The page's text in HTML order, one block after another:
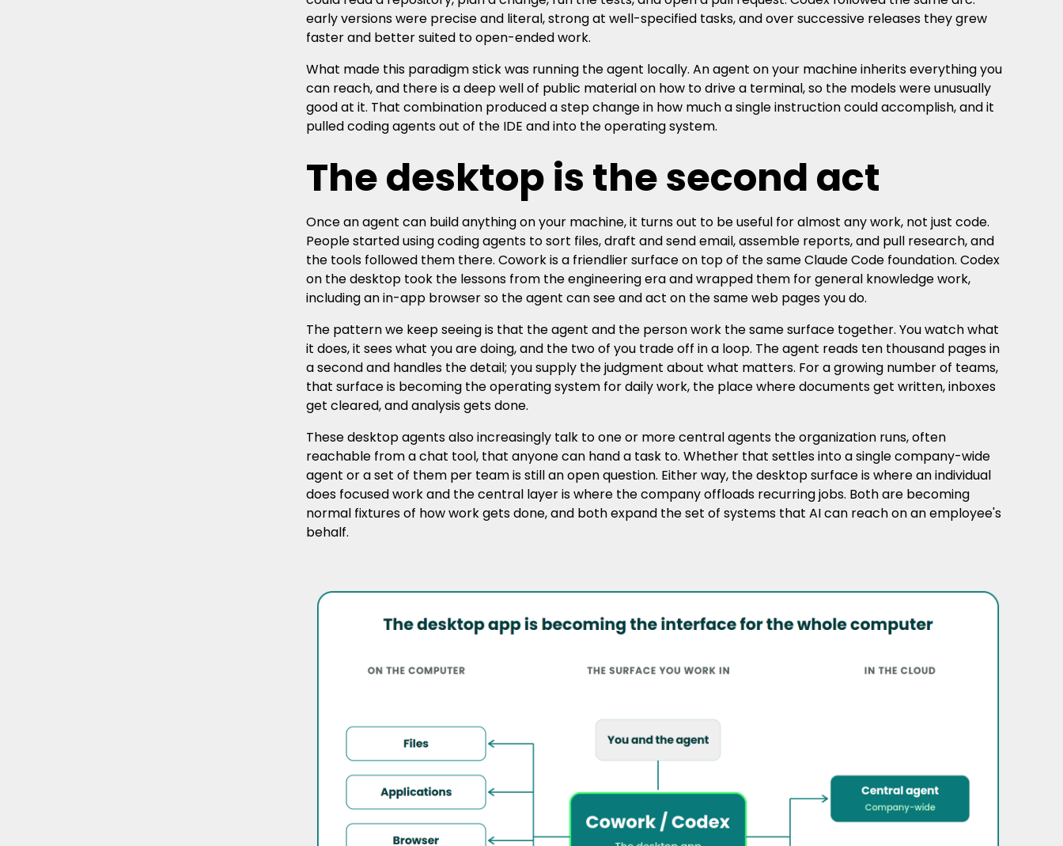
early versions were precise and literal, strong at well-specified tasks, and over successive releases they grew
faster and better suited to open-ended work.
What made this paradigm stick was running the agent locally. An agent on your machine inherits everything you
can reach, and there is a deep well of public material on how to drive a terminal, so the models were unusually
good at it. That combination produced a step change in how much a single instruction could accomplish, and it
pulled coding agents out of the IDE and into the operating system.
The desktop is the second act
Once an agent can build anything on your machine, it turns out to be useful for almost any work, not just code.
People started using coding agents to sort files, draft and send email, assemble reports, and pull research, and
the tools followed them there. Cowork is a friendlier surface on top of the same Claude Code foundation. Codex
on the desktop took the lessons from the engineering era and wrapped them for general knowledge work,
including an in-app browser so the agent can see and act on the same web pages you do.
The pattern we keep seeing is that the agent and the person work the same surface together. You watch what
it does, it sees what you are doing, and the two of you trade off in a loop. The agent reads ten thousand pages in
a second and handles the detail; you supply the judgment about what matters. For a growing number of teams,
that surface is becoming the operating system for daily work, the place where documents get written, inboxes
get cleared, and analysis gets done.
These desktop agents also increasingly talk to one or more central agents the organization runs, often
reachable from a chat tool, that anyone can hand a task to. Whether that settles into a single company-wide
agent or a set of them per team is still an open question. Either way, the desktop surface is where an individual
does focused work and the central layer is where the company offloads recurring jobs. Both are becoming
normal fixtures of how work gets done, and both expand the set of systems that AI can reach on an employee's
behalf.